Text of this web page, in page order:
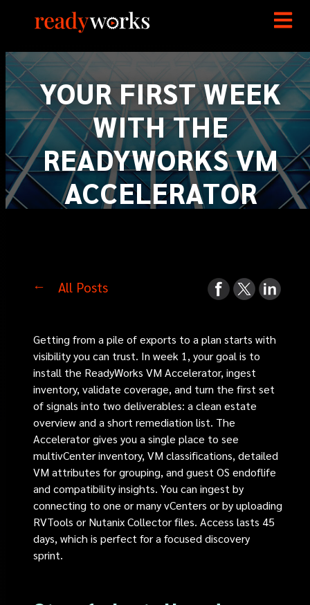
YOUR FIRST WEEK
WITH THE
READYWORKS VM
ACCELERATOR
All Posts
Getting from a pile of exports to a plan starts with
visibility you can trust. In week 1, your goal is to
install the ReadyWorks VM Accelerator, ingest
inventory, validate coverage, and turn the first set
of signals into two deliverables: a clean estate
overview and a short remediation list. The
Accelerator gives you a single place to see
multivCenter inventory, VM classifications, detailed
VM attributes for grouping, and guest OS endoflife
and compatibility insights. You can ingest by
connecting to one or many vCenters or by uploading
RVTools or Nutanix Collector files. Access lasts 45
days, which is perfect for a focused discovery
sprint.